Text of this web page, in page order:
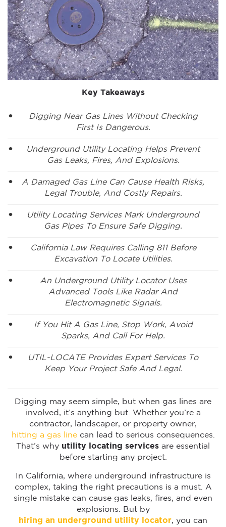
Key Takeaways
Digging Near Gas Lines Without Checking
First Is Dangerous.
Underground Utility Locating Helps Prevent
Gas Leaks, Fires, And Explosions.
A Damaged Gas Line Can Cause Health Risks,
Legal Trouble, And Costly Repairs.
Utility Locating Services Mark Underground
Gas Pipes To Ensure Safe Digging.
California Law Requires Calling 811 Before
Excavation To Locate Utilities.
An Underground Utility Locator Uses
Advanced Tools Like Radar And
Electromagnetic Signals.
If You Hit A Gas Line, Stop Work, Avoid
Sparks, And Call For Help.
UTIL-LOCATE Provides Expert Services To
Keep Your Project Safe And Legal.
Digging may seem simple, but when gas lines are
involved, it’s anything but. Whether you’re a
contractor, landscaper, or property owner,
hitting a gas linecan lead to serious consequences.
That’s why utility locating services are essential
before starting any project.
In California, where underground infrastructure is
complex, taking the right precautions is a must. A
single mistake can cause gas leaks, fires, and even
explosions. But by
hiring an underground utility locator, you can